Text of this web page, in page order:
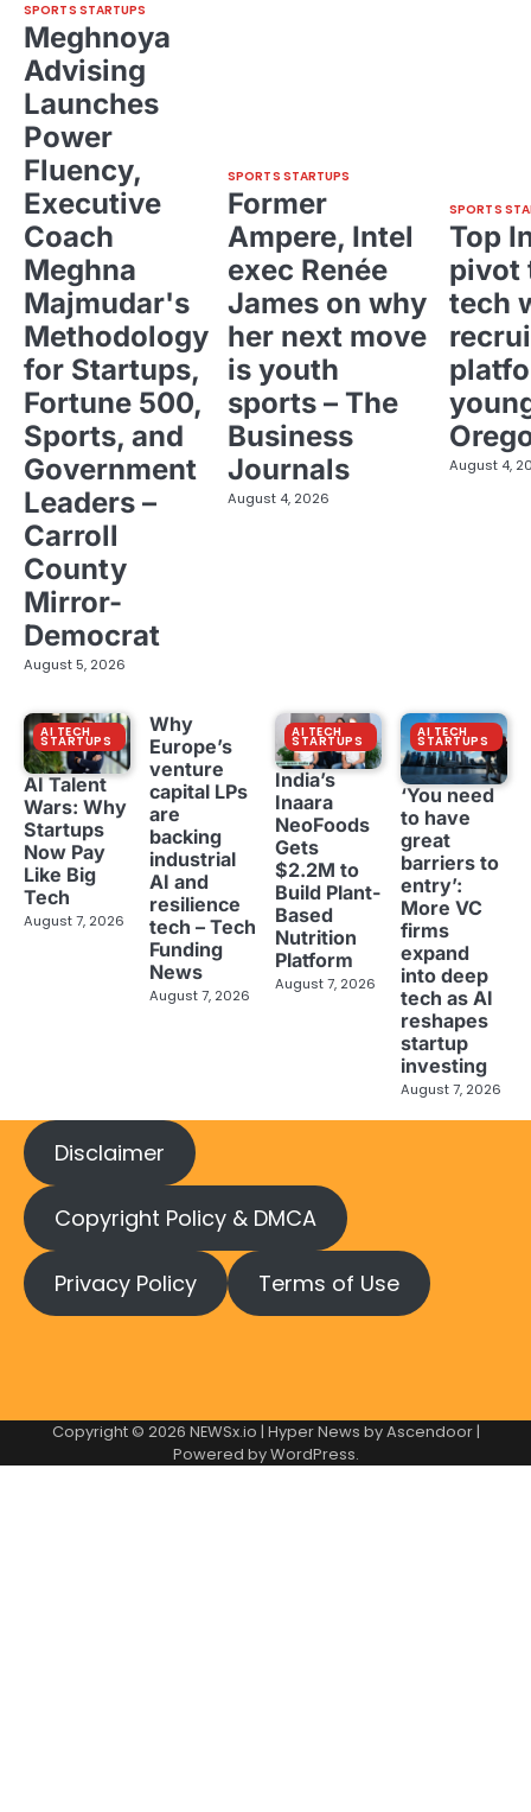
SPORTS STARTUPS
Meghnoya
Advising
Launches
Power
Fluency,
Executive
Coach
Meghna
Majmudar's
Methodology
for Startups,
Fortune 500,
Sports, and
Government
Leaders –
Carroll
County
Mirror-
Democrat
August 5, 2026
SPORTS STARTUPS
Former
Ampere, Intel
exec Renée
James on why
her next move
is youth
sports – The
Business
Journals
August 4, 2026
SPORTS
Top
pivot
tech
August 4,
AI TECH
STARTUPS
AI Talent
Wars: Why
Startups
Now Pay
Like Big
Tech
August 7, 2026
Why
Europe’s
venture
capital LPs
are
backing
industrial
AI and
resilience
tech – Tech
Funding
News
August 7, 2026
AI TECH
STARTUPS
India’s
Inaara
NeoFoods
Gets
$2.2M to
Build Plant-
Based
Nutrition
Platform
August 7, 2026
AI TECH
STARTUPS
‘You need
to have
great
barriers to
entry’:
More VC
firms
expand
into deep
tech as AI
reshapes
startup
investing
August 7, 2026
Disclaimer
Copyright Policy & DMCA
Privacy Policy Terms of Use
Copyright © 2026 NEWSx.io | Hyper News byAscendoor|
Powered byWordPress.